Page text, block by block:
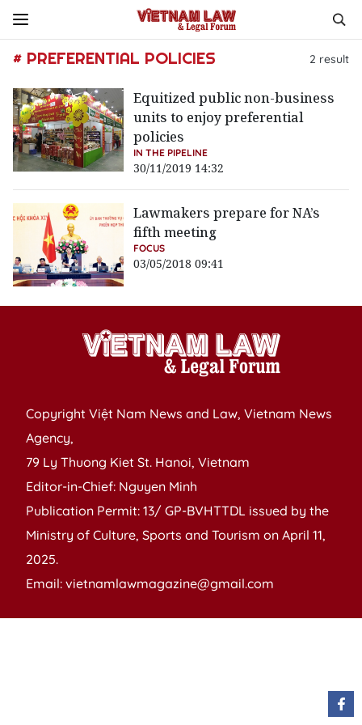
# PREFERENTIAL POLICIES 2 result
Equitized public non-business
units to enjoy preferential
policies
IN THE PIPELINE
30/11/2019 14:32
Lawmakers prepare for NA’s
fifth meeting
FOCUS
03/05/2018 09:41
Copyright Việt Nam News and Law, Vietnam News
Agency,
79 Ly Thuong Kiet St. Hanoi, Vietnam
Editor-in-Chief: Nguyen Minh
Publication Permit: 13/ GP-BVHTTDL issued by the
Ministry of Culture, Sports and Tourism on April 11,
2025.
Email: vietnamlawmagazine@gmail.com